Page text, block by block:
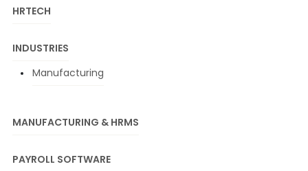
HRTECH
INDUSTRIES
Manufacturing
MANUFACTURING & HRMS
PAYROLL SOFTWARE